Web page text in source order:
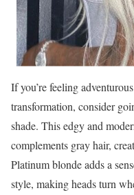
If you’re feeling
transformation, consider
shade. This edgy and
complements gray hair,
Platinum blonde adds a
style, making heads turn